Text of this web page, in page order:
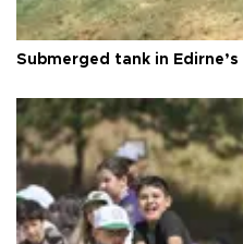
Submerged tank in